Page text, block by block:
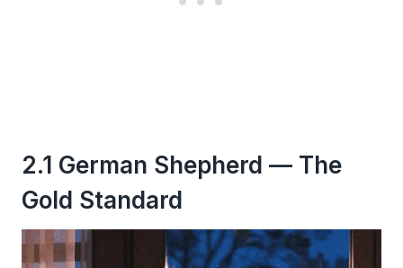
2.1 German Shepherd — The
Gold Standard